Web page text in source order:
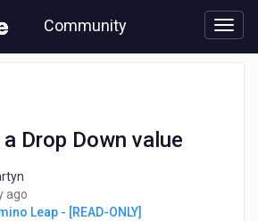
Community
Drop Down value
ago
years
Leap - [READ-ONLY]